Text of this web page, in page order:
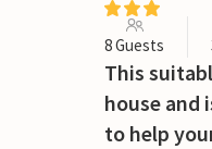
8 Guests
This
house and
to help